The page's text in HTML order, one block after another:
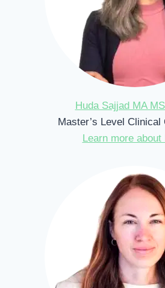
Huda Sajjad MA
Master’s Level Clinical
Learn more about